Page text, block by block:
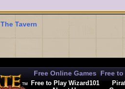
The Tavern
Free Online Games
Free to Play Wizard101
Free to